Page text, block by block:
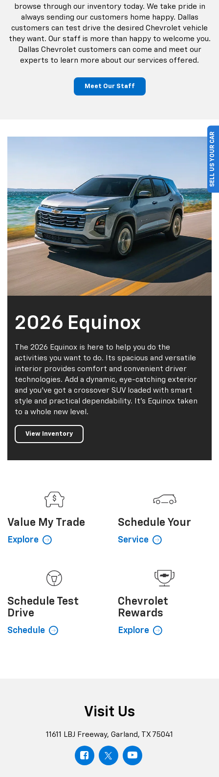
browse through our inventory today. We take pride in
always sending our customers home happy. Dallas
customers can test drive the desired Chevrolet vehicle
they want. Our staff is more than happy to welcome you.
Dallas Chevrolet customers can come and meet our
experts to learn more about our services offered.
Meet Our Staff
2026 Equinox
The 2026 Equinox is here to help you do the
activities you want to do. Its spacious and versatile
interior provides comfort and convenient driver
technologies. Add a dynamic, eye-catching exterior
and you've got a crossover SUV loaded with smart
style and practical dependability. It's Equinox taken
to a whole new level.
View Inventory
Value My Trade
Explore
Schedule Your
Service
Schedule Test
Drive
Schedule
Chevrolet
Rewards
Explore
Visit Us
11611 LBJ Freeway, Garland, TX 75041
SELL US YOUR CAR